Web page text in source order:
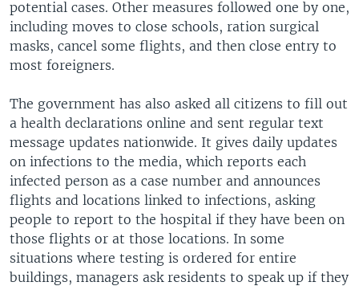
potential cases. Other measures followed one by one,
including moves to close schools, ration surgical
masks, cancel some flights, and then close entry to
most foreigners.
The government has also asked all citizens to fill out
a health declarations online and sent regular text
message updates nationwide. It gives daily updates
on infections to the media, which reports each
infected person as a case number and announces
flights and locations linked to infections, asking
people to report to the hospital if they have been on
those flights or at those locations. In some
situations where testing is ordered for entire
buildings, managers ask residents to speak up if they